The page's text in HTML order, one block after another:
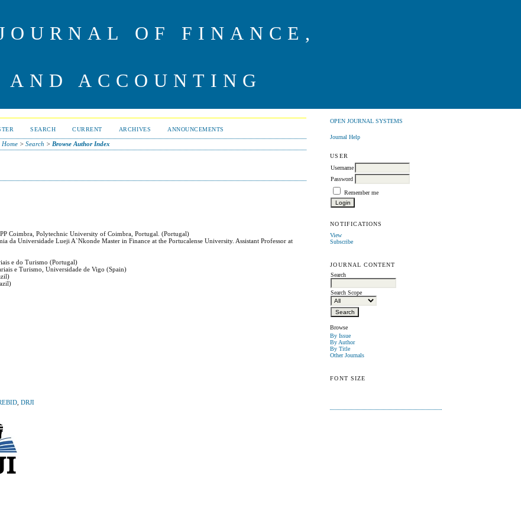
OF FINANCE,
ACCOUNTING
OPEN JOURNAL SYSTEMS
Journal Help
USER
Username
Password
Remember me
NOTIFICATIONS
View
Subscribe
JOURNAL CONTENT
Search
Search Scope
Browse
By Issue
By Author
By Title
Other Journals
FONT SIZE
SEARCH CURRENT ARCHIVES ANNOUNCEMENTS
Home >Search > Browse Author Index
Coimbra, Polytechnic University of Coimbra, Portugal. (Portugal)
da Universidade Lueji A`Nkonde Master in Finance at the Portucalense University. Assistant Professor at
e do Turismo (Portugal)
e Turismo, Universidade de Vigo (Spain)
,DRJI